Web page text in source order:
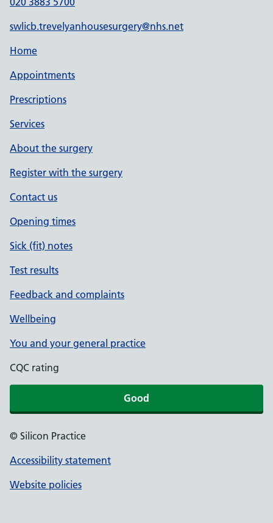
swlicb.trevelyanhousesurgery@nhs.net
Home
Appointments
Prescriptions
Services
About the surgery
Register with the surgery
Contact us
Opening times
Sick (fit) notes
Test results
Feedback and complaints
Wellbeing
You and your general practice
CQC rating
Good
© Silicon Practice
Accessibility statement
Website policies